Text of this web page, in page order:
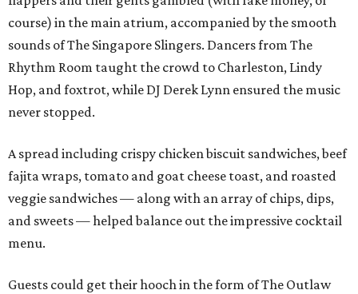
course) in the main atrium, accompanied by the smooth
sounds of The Singapore Slingers. Dancers from The
Rhythm Room taught the crowd to Charleston, Lindy
Hop, and foxtrot, while DJ Derek Lynn ensured the music
never stopped.
A spread including crispy chicken biscuit sandwiches, beef
fajita wraps, tomato and goat cheese toast, and roasted
veggie sandwiches — along with an array of chips, dips,
and sweets — helped balance out the impressive cocktail
menu.
Guests could get their hooch in the form of The Outlaw